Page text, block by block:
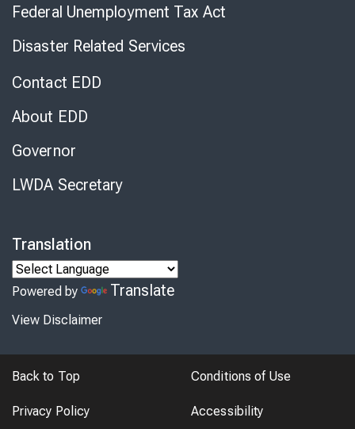
Federal Unemployment Tax Act
Disaster Related Services
Contact EDD
About EDD
Governor
LWDA Secretary
Translation
Powered by Translate
View Disclaimer
Back to Top Conditions of Use
Privacy Policy Accessibility